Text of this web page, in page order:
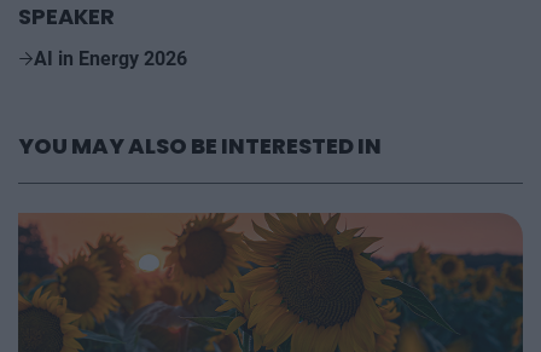
SPEAKER
AI in Energy 2026
YOU MAY ALSO BE INTERESTED IN